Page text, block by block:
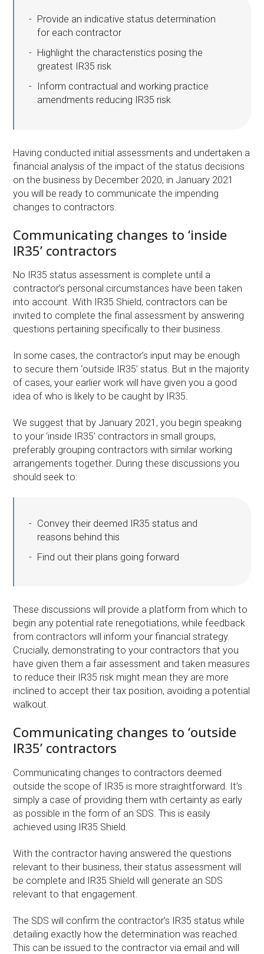
Provide an indicative status determination
for each contractor
Highlight the characteristics posing the
greatest IR35 risk
Inform contractual and working practice
amendments reducing IR35 risk
Having conducted initial assessments and undertaken a
financial analysis of the impact of the status decisions
on the business by December 2020, in January 2021
you will be ready to communicate the impending
changes to contractors.
Communicating changes to ‘inside
IR35’ contractors
No IR35 status assessment is complete until a
contractor’s personal circumstances have been taken
into account. With IR35 Shield, contractors can be
invited to complete the final assessment by answering
questions pertaining specifically to their business.
In some cases, the contractor’s input may be enough
to secure them ‘outside IR35’ status. But in the majority
of cases, your earlier work will have given you a good
idea of who is likely to be caught by IR35.
We suggest that by January 2021, you begin speaking
to your ‘inside IR35’ contractors in small groups,
preferably grouping contractors with similar working
arrangements together. During these discussions you
should seek to:
Convey their deemed IR35 status and
reasons behind this
Find out their plans going forward
These discussions will provide a platform from which to
begin any potential rate renegotiations, while feedback
from contractors will inform your financial strategy.
Crucially, demonstrating to your contractors that you
have given them a fair assessment and taken measures
to reduce their IR35 risk might mean they are more
inclined to accept their tax position, avoiding a potential
walkout.
Communicating changes to ‘outside
IR35’ contractors
Communicating changes to contractors deemed
outside the scope of IR35 is more straightforward. It’s
simply a case of providing them with certainty as early
as possible in the form of an SDS. This is easily
achieved using IR35 Shield.
With the contractor having answered the questions
relevant to their business, their status assessment will
be complete and IR35 Shield will generate an SDS
relevant to that engagement.
The SDS will confirm the contractor’s IR35 status while
detailing exactly how the determination was reached.
This can be issued to the contractor via email and will